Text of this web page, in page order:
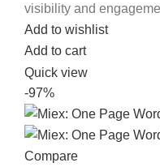
visibility and
Add to wishlist
Add to cart
Quick view
-97%
Compare